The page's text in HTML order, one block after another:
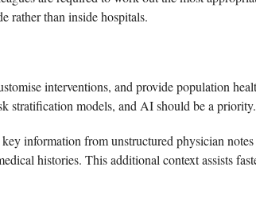
rather than inside hospitals.
interventions, and provide population
stratification models, and AI should be a priority.
information from unstructured physician
histories. This additional context assists